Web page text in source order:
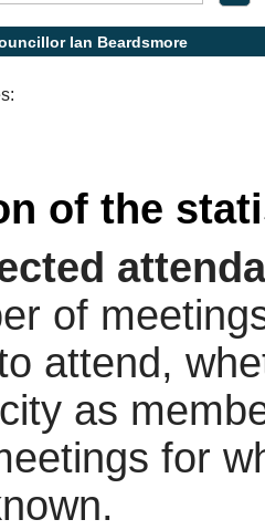
Ian Beardsmore
of the
of
attend,
as
for